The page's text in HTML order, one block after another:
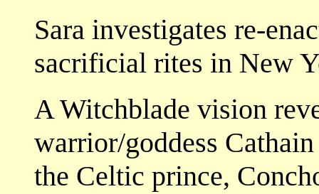
Sara investigates re-
sacrificial rites in New
A Witchblade vision
warrior/goddess
the Celtic prince,